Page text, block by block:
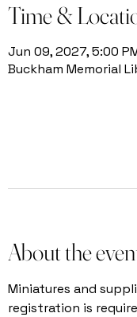
Time &
Jun 09, 2027, 5:00
Buckham Memorial
About the
Miniatures and
registration is